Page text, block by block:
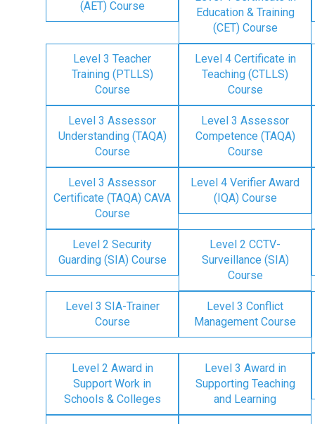
(AET) Course
Education & Training
(CET) Course
Level 3 Teacher
Training (PTLLS)
Course
Level 4 Certificate in
Teaching (CTLLS)
Course
Level 3 Assessor
Understanding (TAQA)
Course
Level 3 Assessor
Competence (TAQA)
Course
Level 3 Assessor
Certificate (TAQA) CAVA
Course
Level 4 Verifier Award
(IQA) Course
Level 2 Security
Guarding (SIA) Course
Level 2 CCTV-
Surveillance (SIA)
Course
Level 3 SIA-Trainer
Course
Level 3 Conflict
Management Course
Level 2 Award in
Support Work in
Schools & Colleges
Level 3 Award in
Supporting Teaching
and Learning